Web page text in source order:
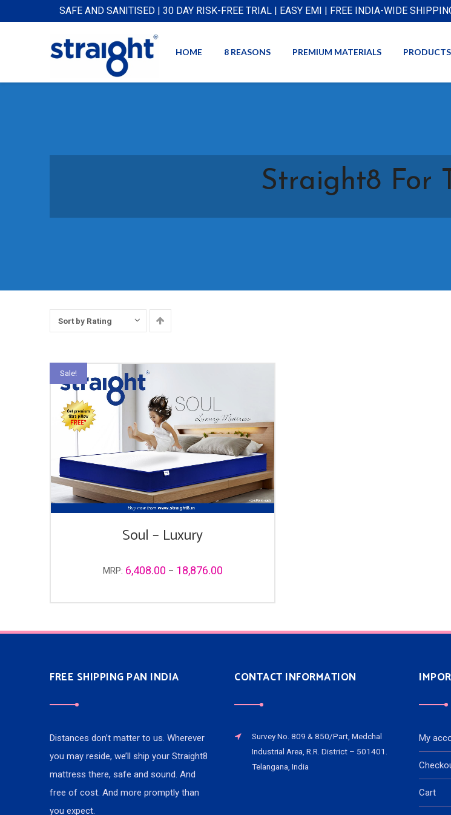
SAFE AND SANITISED | 30 DAY RISK-FREE TRIAL | EASY EMI | FREE INDIA-WIDE
HOME 8 REASONS PREMIUM MATERIALS PRODUCTS
Straight8 For
Sort by Rating
Sale!
Soul – Luxury
MRP: 6,408.00 – 18,876.00
FREE SHIPPING PAN INDIA
Distances don’t matter to us. Wherever
you may reside, we’ll ship your Straight8
mattress there, safe and sound. And
free of cost. And more promptly than
you expect.
CONTACT INFORMATION
Survey No. 809 & 850/Part, Medchal
Industrial Area, R.R. District – 501401.
Telangana, India
My
Cart